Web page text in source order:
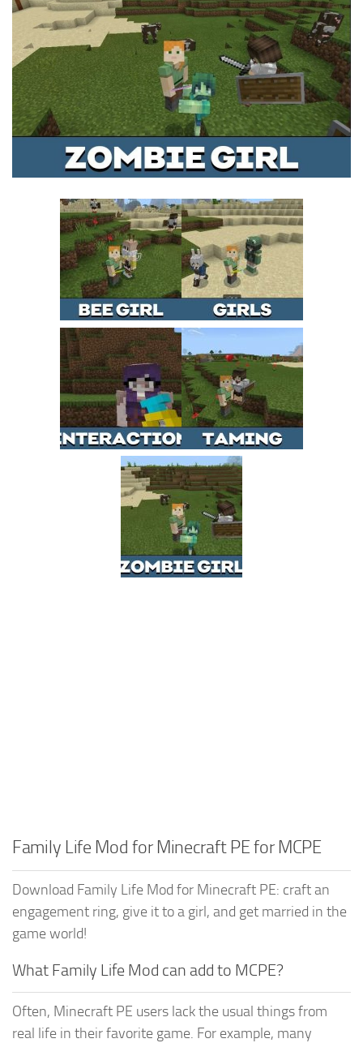
Installing on iOS
Installing on Windows
Installing Skins
Installing on Android
Installing on iOS
Installing on Windows
Contacts
MCPE Skins
Family Life Mod for Minecraft PE for MCPE
Download Family Life Mod for Minecraft PE: craft an
engagement ring, give it to a girl, and get married in the
game world!
What Family Life Mod can add to MCPE?
Often, Minecraft PE users lack the usual things from
real life in their favorite game. For example, many